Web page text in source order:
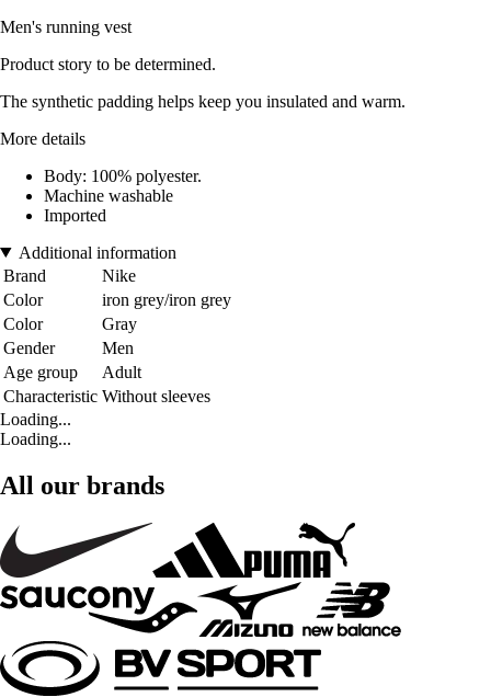
Men's running vest
Product story to be determined.
The synthetic padding helps keep you insulated and warm.
More details
Body: 100% polyester.
Machine washable
Imported
Additional information
Brand
Nike
Color
iron grey/iron grey
Color
Gray
Gender
Men
Age group
Adult
Characteristic Without sleeves
Loading...
Loading...
All our brands